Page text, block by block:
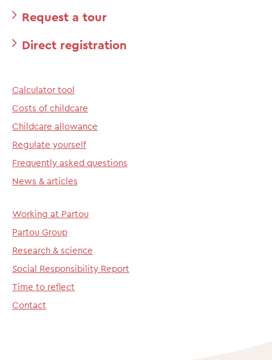
Request a tour
Direct registration
Calculator tool
Costs of childcare
Childcare allowance
Regulate yourself
Frequently asked questions
News & articles
Working at Partou
Partou Group
Research & science
Social Responsibility Report
Time to reflect
Contact